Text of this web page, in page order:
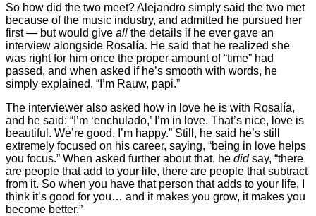
So how did the two meet? Alejandro simply said the two met
because of the music industry, and admitted he pursued her
first — but would give all the details if he ever gave an
interview alongside Rosalía. He said that he realized she
was right for him once the proper amount of “time” had
passed, and when asked if he’s smooth with words, he
simply explained, “I’m Rauw, papi.”
The interviewer also asked how in love he is with Rosalía,
and he said: “I’m ‘enchulado,’ I’m in love. That’s nice, love is
beautiful. We’re good, I’m happy.” Still, he said he’s still
extremely focused on his career, saying, “being in love helps
you focus.” When asked further about that, he didsay, “there
are people that add to your life, there are people that subtract
from it. So when you have that person that adds to your life, I
think it’s good for you… and it makes you grow, it makes you
become better.”